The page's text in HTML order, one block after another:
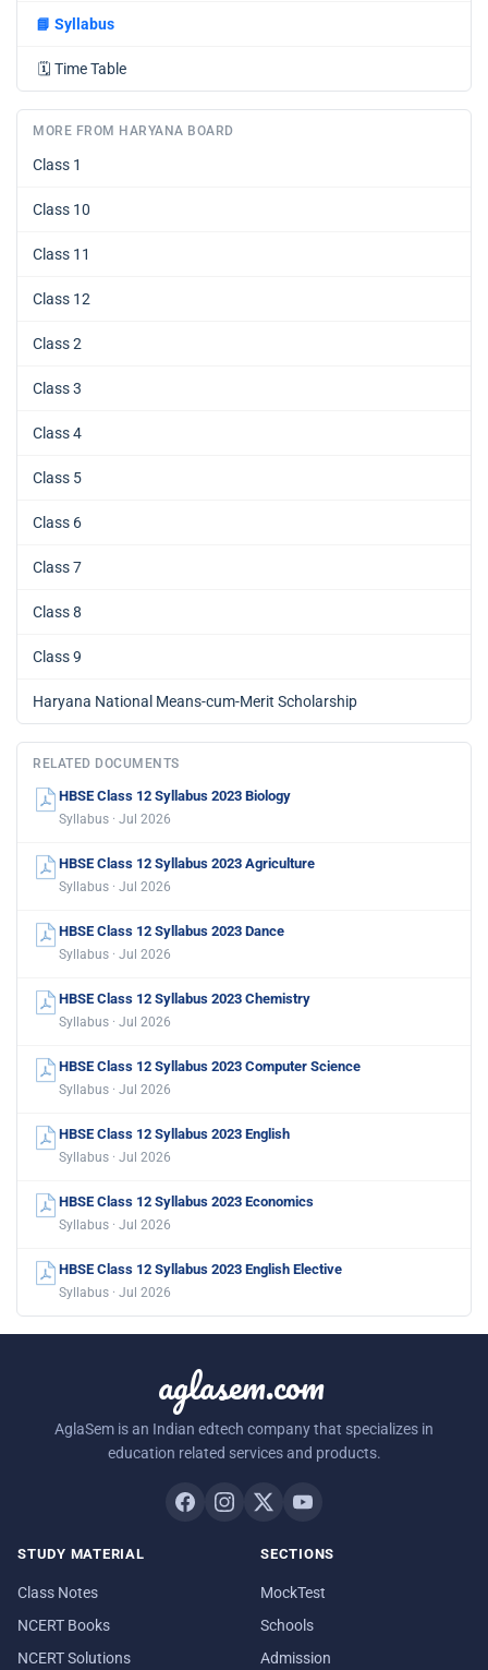
📘 Syllabus
🗓️ Time Table
MORE FROM HARYANA BOARD
Class 1
Class 10
Class 11
Class 12
Class 2
Class 3
Class 4
Class 5
Class 6
Class 7
Class 8
Class 9
Haryana National Means-cum-Merit Scholarship
RELATED DOCUMENTS
HBSE Class 12 Syllabus 2023 Biology
Syllabus · Jul 2026
HBSE Class 12 Syllabus 2023 Agriculture
Syllabus · Jul 2026
HBSE Class 12 Syllabus 2023 Dance
Syllabus · Jul 2026
HBSE Class 12 Syllabus 2023 Chemistry
Syllabus · Jul 2026
HBSE Class 12 Syllabus 2023 Computer Science
Syllabus · Jul 2026
HBSE Class 12 Syllabus 2023 English
Syllabus · Jul 2026
HBSE Class 12 Syllabus 2023 Economics
Syllabus · Jul 2026
HBSE Class 12 Syllabus 2023 English Elective
Syllabus · Jul 2026
aglasem.com
AglaSem is an Indian edtech company that specializes in
education related services and products.
STUDY MATERIAL
Class Notes
NCERT Books
NCERT Solutions
SECTIONS
MockTest
Schools
Admission